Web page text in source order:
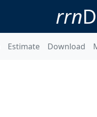
rrn
Estimate Download